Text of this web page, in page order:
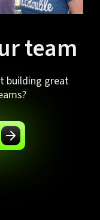
team
building great